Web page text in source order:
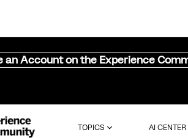
an Account on the Experience
TOPICS AI CENTER